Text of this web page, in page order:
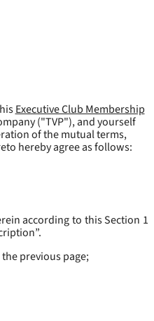
Executive Club Membership
("TVP"), and yourself
of the mutual terms,
hereby agree as follows:
according to this Section 1
”.
previous page;